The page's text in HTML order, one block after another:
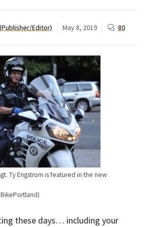
Editor) May 8, 2019 80
Ty Engstrom is featured in the new
these days… including your